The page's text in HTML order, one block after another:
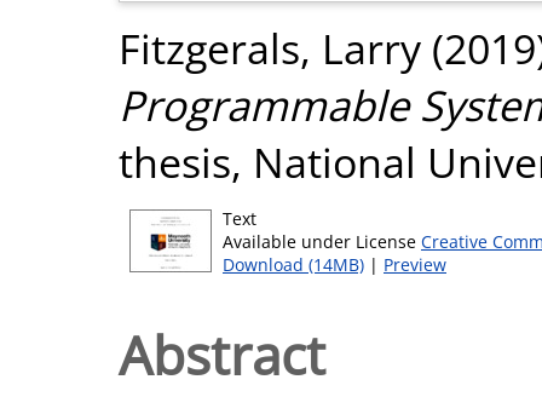
Fitzgerals, Larry
Programmable
thesis, National
Text
Available under License Creative
Download (14MB) | Preview
Abstract